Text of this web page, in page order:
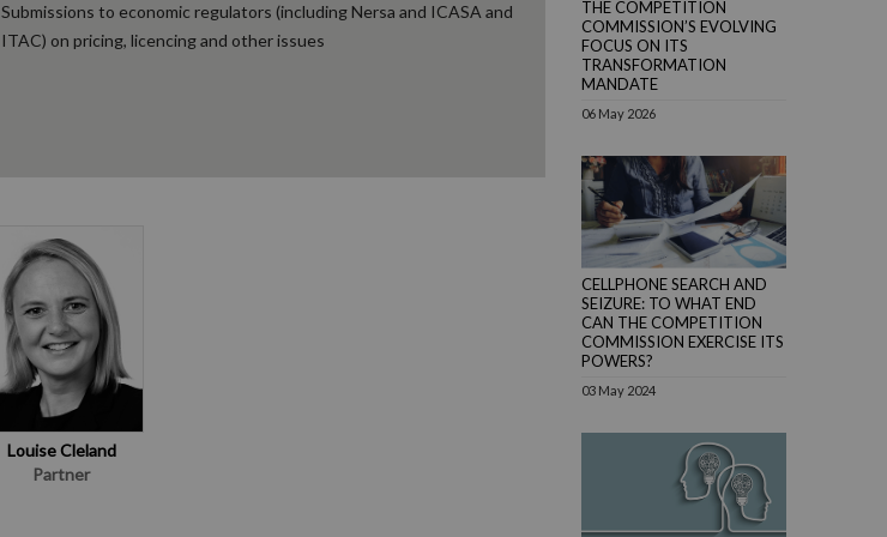
Submissions to economic regulators (including Nersa and ICASA and
ITAC) on pricing, licencing and other issues
Louise Cleland
Partner
THE COMPETITION
COMMISSION’S EVOLVING
FOCUS ON ITS
TRANSFORMATION
MANDATE
06 May 2026
CELLPHONE SEARCH AND
SEIZURE: TO WHAT END
CAN THE COMPETITION
COMMISSION EXERCISE ITS
POWERS?
03 May 2024